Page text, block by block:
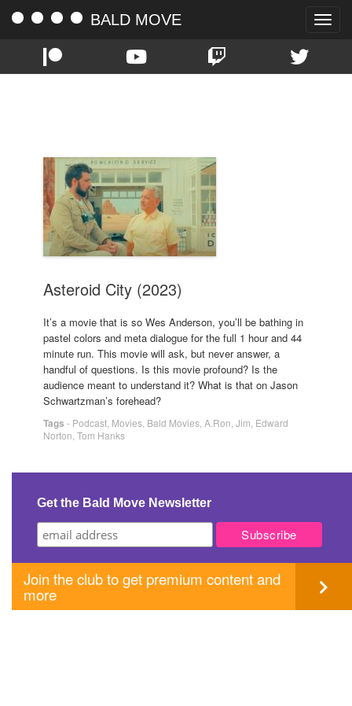
Toggle
BALD MOVE
Asteroid City (2023)
It’s a movie that is so Wes Anderson, you’ll be bathing in
pastel colors and meta dialogue for the full 1 hour and 44
minute run. This movie will ask, but never answer, a
handful of questions. Is this movie profound? Is the
audience meant to understand it? What is that on Jason
Schwartzman’s forehead?
Tags - Podcast Movies Bald Movies A.Ron Jim Edward
Norton Tom Hanks
Get the Bald Move Newsletter
Join the club to get premium content and
more